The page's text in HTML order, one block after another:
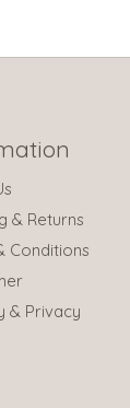
& Returns
Conditions
& Privacy